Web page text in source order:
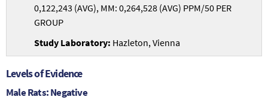
0,122,243 (AVG), MM: 0,264,528 (AVG) PPM/50 PER
GROUP
Hazleton, Vienna
Levels of Evidence
Male Rats: Negative